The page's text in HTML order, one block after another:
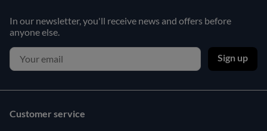
In our newsletter, you'll receive news and offers before
anyone else.
Sign up
Customer service